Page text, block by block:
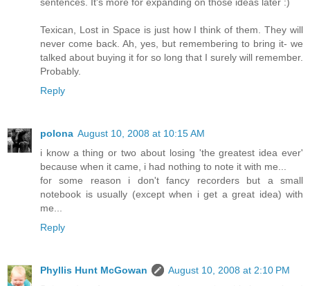
Texican, Lost in Space is just how I think of them. They will
never come back. Ah, yes, but remembering to bring it- we
talked about buying it for so long that I surely will remember.
Probably.
Reply
polona August 10, 2008 at 10:15 AM
i know a thing or two about losing 'the greatest idea ever'
because when it came, i had nothing to note it with me...
for some reason i don't fancy recorders but a small
notebook is usually (except when i get a great idea) with
me...
Reply
Phyllis Hunt McGowan
August 10, 2008 at 2:10 PM